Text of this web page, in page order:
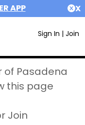
APP X
Sign In | Join
of Pasadena
this page
Join